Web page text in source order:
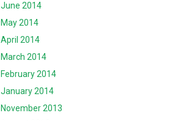
June 2014
May 2014
April 2014
March 2014
February 2014
January 2014
November 2013